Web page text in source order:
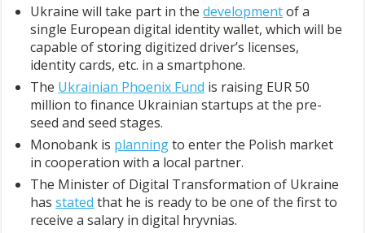
Ukraine will take part in thedevelopmentof a
single European digital identity wallet, which will be
capable of storing digitized driver’s licenses,
identity cards, etc. in a smartphone.
The Ukrainian Phoenix Fund is raising EUR 50
million to finance Ukrainian startups at the pre-
seed and seed stages.
Monobank is planningto enter the Polish market
in cooperation with a local partner.
The Minister of Digital Transformation of Ukraine
hasstated that he is ready to be one of the first to
receive a salary in digital hryvnias.